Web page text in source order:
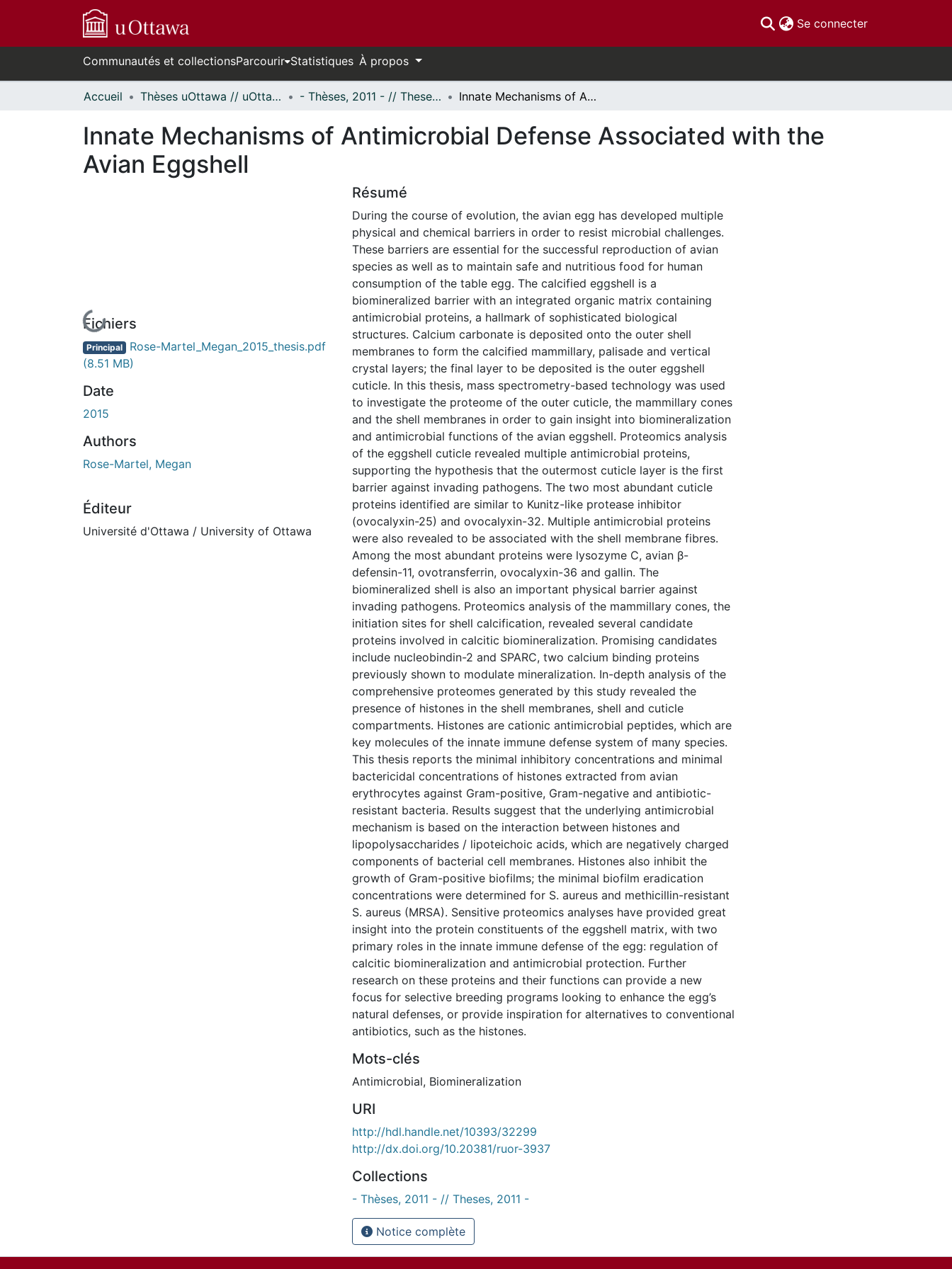
Se connecter(current)
Communautés et collectionsParcourir Statistiques À propos
Accueil Thèses uOttawa // uOttawa Theses - Thèses, 2011 - // Theses, 2011 - Innate Mechanisms of Antimicrobial Defense Associated with the Avian Eggshell
Innate Mechanisms of Antimicrobial Defense Associated with the
Avian Eggshell
En cours de chargement...
Fichiers
Principal Rose-Martel_Megan_2015_thesis.pdf
(8.51 MB)
Date
2015
Authors
Rose-Martel, Megan
Éditeur
Université d'Ottawa / University of Ottawa
Résumé
During the course of evolution, the avian egg has developed multiple
physical and chemical barriers in order to resist microbial challenges.
These barriers are essential for the successful reproduction of avian
species as well as to maintain safe and nutritious food for human
consumption of the table egg. The calcified eggshell is a
biomineralized barrier with an integrated organic matrix containing
antimicrobial proteins, a hallmark of sophisticated biological
structures. Calcium carbonate is deposited onto the outer shell
membranes to form the calcified mammillary, palisade and vertical
crystal layers; the final layer to be deposited is the outer eggshell
cuticle. In this thesis, mass spectrometry-based technology was used
to investigate the proteome of the outer cuticle, the mammillary cones
and the shell membranes in order to gain insight into biomineralization
and antimicrobial functions of the avian eggshell. Proteomics analysis
of the eggshell cuticle revealed multiple antimicrobial proteins,
supporting the hypothesis that the outermost cuticle layer is the first
barrier against invading pathogens. The two most abundant cuticle
proteins identified are similar to Kunitz-like protease inhibitor
(ovocalyxin-25) and ovocalyxin-32. Multiple antimicrobial proteins
were also revealed to be associated with the shell membrane fibres.
Among the most abundant proteins were lysozyme C, avian β-
defensin-11, ovotransferrin, ovocalyxin-36 and gallin. The
biomineralized shell is also an important physical barrier against
invading pathogens. Proteomics analysis of the mammillary cones, the
initiation sites for shell calcification, revealed several candidate
proteins involved in calcitic biomineralization. Promising candidates
include nucleobindin-2 and SPARC, two calcium binding proteins
previously shown to modulate mineralization. In-depth analysis of the
comprehensive proteomes generated by this study revealed the
presence of histones in the shell membranes, shell and cuticle
compartments. Histones are cationic antimicrobial peptides, which are
key molecules of the innate immune defense system of many species.
This thesis reports the minimal inhibitory concentrations and minimal
bactericidal concentrations of histones extracted from avian
erythrocytes against Gram-positive, Gram-negative and antibiotic-
resistant bacteria. Results suggest that the underlying antimicrobial
mechanism is based on the interaction between histones and
lipopolysaccharides / lipoteichoic acids, which are negatively charged
components of bacterial cell membranes. Histones also inhibit the
growth of Gram-positive biofilms; the minimal biofilm eradication
concentrations were determined for S. aureus and methicillin-resistant
S. aureus (MRSA). Sensitive proteomics analyses have provided great
insight into the protein constituents of the eggshell matrix, with two
primary roles in the innate immune defense of the egg: regulation of
calcitic biomineralization and antimicrobial protection. Further
research on these proteins and their functions can provide a new
focus for selective breeding programs looking to enhance the egg’s
natural defenses, or provide inspiration for alternatives to conventional
antibiotics, such as the histones.
Mots-clés
Antimicrobial, Biomineralization
URI
http://hdl.handle.net/10393/32299
http://dx.doi.org/10.20381/ruor-3937
Collections
- Thèses, 2011 - // Theses, 2011 -
Notice complète